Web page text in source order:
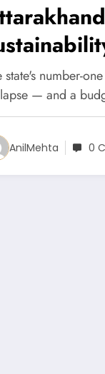
state's number-
— and a
AnilMehta 0